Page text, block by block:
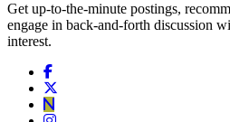
Get up-to-the-minute postings,
engage in back-and-forth discussion
interest.